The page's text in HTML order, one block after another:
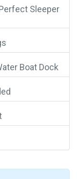
Sleeper
Boat Dock